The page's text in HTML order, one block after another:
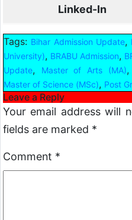
Linked-In
Tags: Bihar Admission Update,
University), BRABU Admission,
Update, Master of Arts (MA),
Master of Science (MSc), Post
Leave a Reply
Your email address will
fields are marked *
Comment *